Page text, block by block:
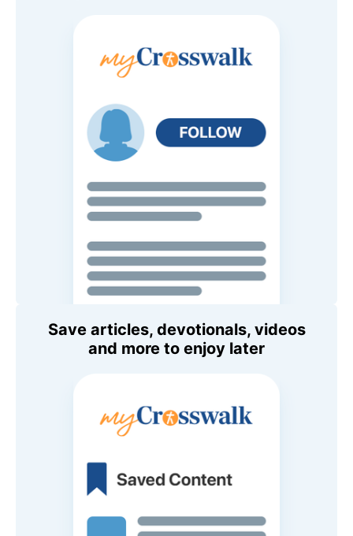
Save articles, devotionals, videos
and more to enjoy later